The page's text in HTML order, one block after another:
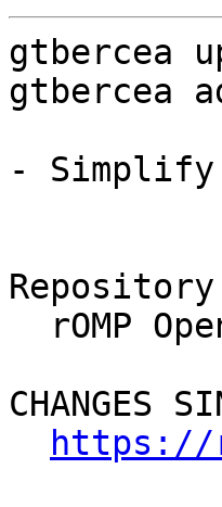
gtbercea
gtbercea
-
CHANGES
https://